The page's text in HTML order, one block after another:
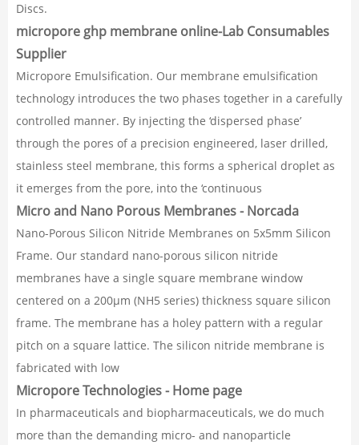
Discs.
micropore ghp membrane online-Lab Consumables
Supplier
Micropore Emulsification. Our membrane emulsification
technology introduces the two phases together in a carefully
controlled manner. By injecting the ‘dispersed phase’
through the pores of a precision engineered, laser drilled,
stainless steel membrane, this forms a spherical droplet as
it emerges from the pore, into the ‘continuous
Micro and Nano Porous Membranes - Norcada
Nano-Porous Silicon Nitride Membranes on 5x5mm Silicon
Frame. Our standard nano-porous silicon nitride
membranes have a single square membrane window
centered on a 200µm (NH5 series) thickness square silicon
frame. The membrane has a holey pattern with a regular
pitch on a square lattice. The silicon nitride membrane is
fabricated with low
Micropore Technologies - Home page
In pharmaceuticals and biopharmaceuticals, we do much
more than the demanding micro- and nanoparticle